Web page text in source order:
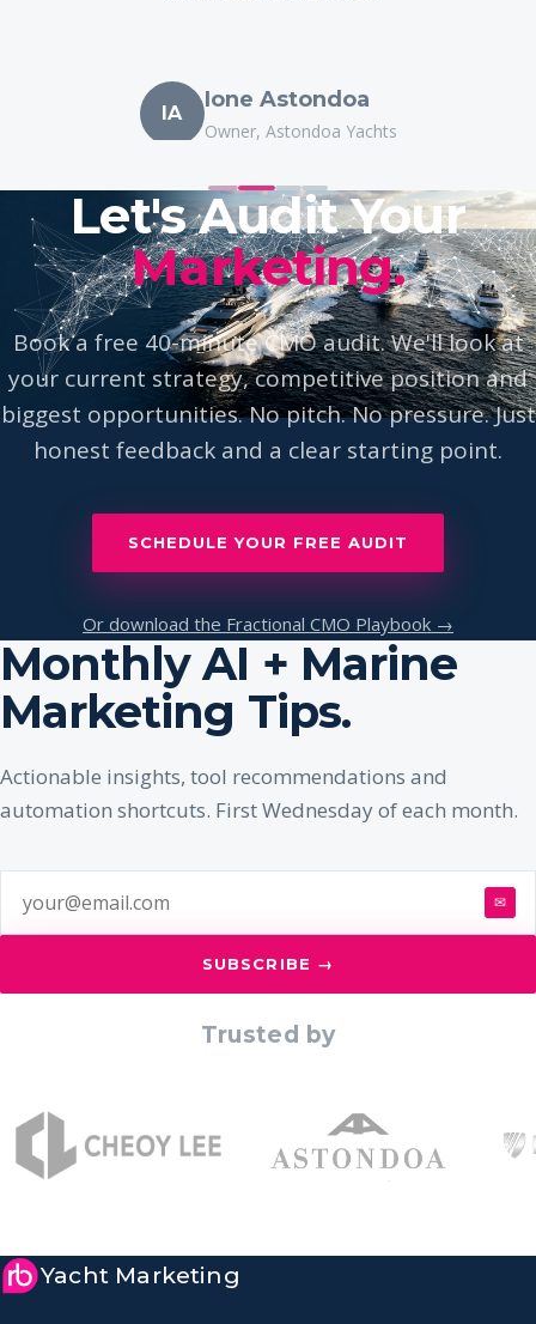
IA
Ione Astondoa
Owner, Astondoa Yachts
Let's Audit Your
Marketing.
Book a free 40-minute CMO audit. We'll look at
your current strategy, competitive position and
biggest opportunities. No pitch. No pressure. Just
honest feedback and a clear starting point.
SCHEDULE YOUR FREE AUDIT
Or download the Fractional CMO Playbook →
Monthly AI + Marine
Marketing Tips.
Actionable insights, tool recommendations and
automation shortcuts. First Wednesday of each month.
✉
SUBSCRIBE →
Trusted by
Yacht Marketing